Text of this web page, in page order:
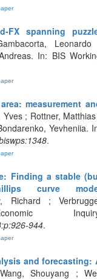
FX spanning
In: BIS
measurement
; Rottner,
Yevheniia.
.
Finding a stable
curve
Richard ;
944.
and forecasting:
Shouyang ;